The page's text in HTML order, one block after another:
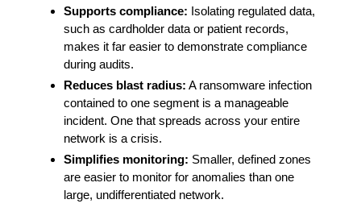
Supports compliance: Isolating regulated data,
such as cardholder data or patient records,
makes it far easier to demonstrate compliance
during audits.
Reduces blast radius: A ransomware infection
contained to one segment is a manageable
incident. One that spreads across your entire
network is a crisis.
Simplifies monitoring: Smaller, defined zones
are easier to monitor for anomalies than one
large, undifferentiated network.